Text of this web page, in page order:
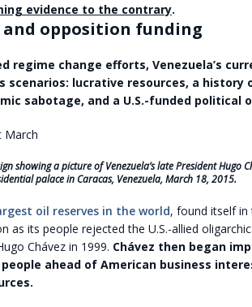
evidence to the contrary.
and opposition funding
regime change efforts, Venezuela’s
scenarios: lucrative resources, a history
sabotage, and a U.S.-funded political
showing a picture of Venezuela’s late President Hugo
palace in Caracas, Venezuela, March 18, 2015.
oil reserves in the world, found itself
as its people rejected the U.S.-allied
Chávez in 1999. Chávez then began
ahead of American business